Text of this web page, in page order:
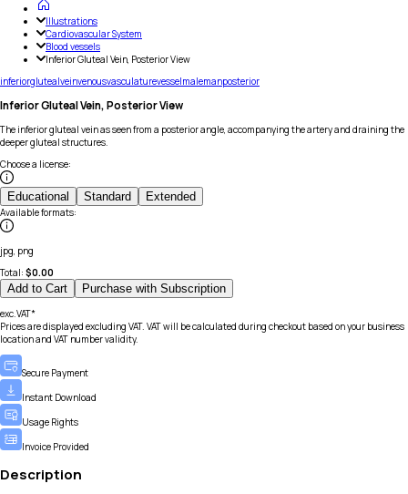
Illustrations
Cardiovascular System
Blood vessels
Inferior Gluteal Vein, Posterior View
inferiorglutealveinvenousvasculaturevesselmalemanposterior
Inferior Gluteal Vein, Posterior View
The inferior gluteal vein as seen from a posterior angle, accompanying the artery and draining the
deeper gluteal structures.
Choose a license:
Educational Standard Extended
Available formats:
jpg, png
Total: $0.00
Add to Cart Purchase with Subscription
exc.VAT*
Prices are displayed excluding VAT. VAT will be calculated during checkout based on your business
location and VAT number validity.
Secure Payment
Instant Download
Usage Rights
Invoice Provided
Description